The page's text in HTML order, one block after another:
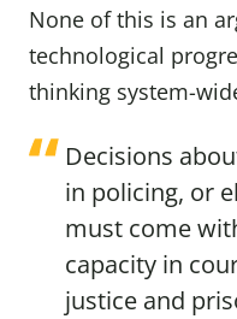
None of this is an
technological
thinking system-
Decisions
in policing, or
must come
capacity in
justice and